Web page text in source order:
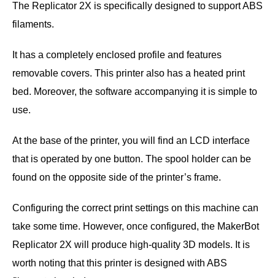
The Replicator 2X is specifically designed to support ABS
filaments.
It has a completely enclosed profile and features
removable covers. This printer also has a heated print
bed. Moreover, the software accompanying it is simple to
use.
At the base of the printer, you will find an LCD interface
that is operated by one button. The spool holder can be
found on the opposite side of the printer’s frame.
Configuring the correct print settings on this machine can
take some time. However, once configured, the MakerBot
Replicator 2X will produce high-quality 3D models. It is
worth noting that this printer is designed with ABS